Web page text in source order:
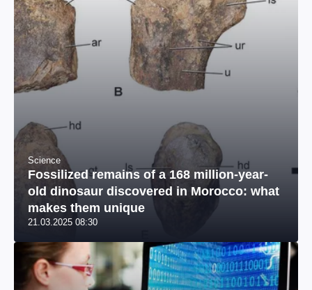
Science
Fossilized remains of a 168 million-year-
old dinosaur discovered in Morocco: what
makes them unique
21.03.2025 08:30